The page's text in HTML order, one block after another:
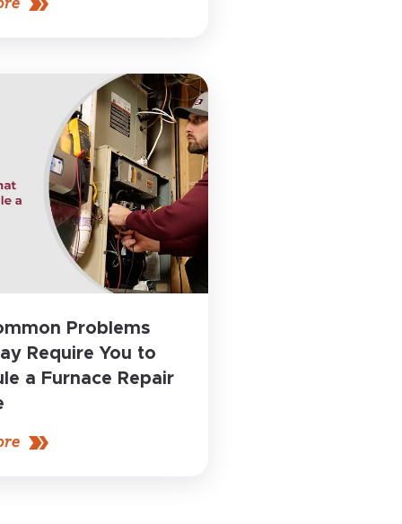
Problems
Require You to
a Furnace Repair